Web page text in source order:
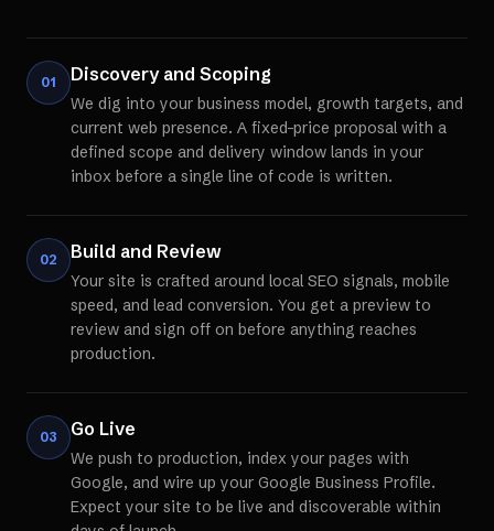
01 Discovery and Scoping
We dig into your business model, growth targets, and
current web presence. A fixed-price proposal with a
defined scope and delivery window lands in your
inbox before a single line of code is written.
02 Build and Review
Your site is crafted around local SEO signals, mobile
speed, and lead conversion. You get a preview to
review and sign off on before anything reaches
production.
03 Go Live
We push to production, index your pages with
Google, and wire up your Google Business Profile.
Expect your site to be live and discoverable within